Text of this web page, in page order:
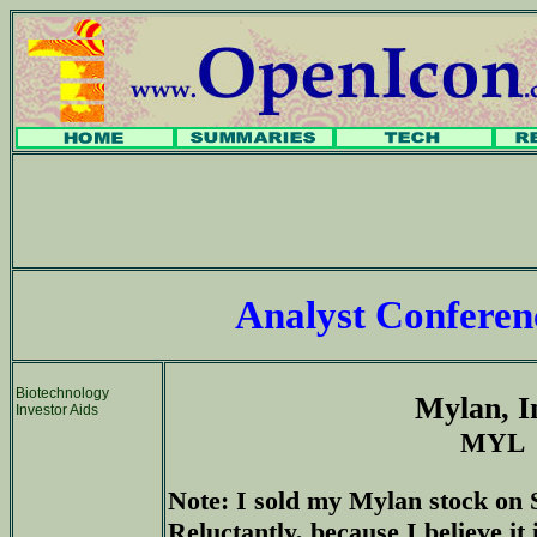
Analyst
Biotechnology
Investor Aids
Mylan,
MYL
Note: I sold my Mylan stock on